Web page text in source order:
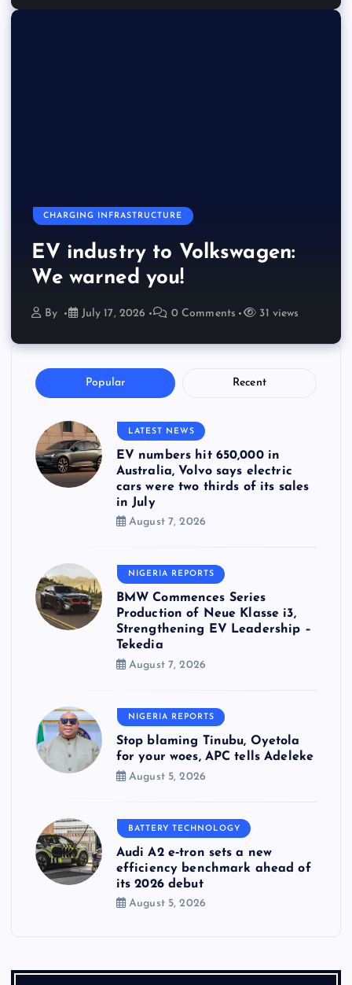
CHARGING INFRASTRUCTURE
EV industry to Volkswagen:
We warned you!
By July 17, 2026 0 Comments 31 views
Popular Recent
LATEST NEWS
EV numbers hit 650,000 in
Australia, Volvo says electric
cars were two thirds of its sales
in July
August 7, 2026
NIGERIA REPORTS
BMW Commences Series
Production of Neue Klasse i3,
Strengthening EV Leadership –
Tekedia
August 7, 2026
NIGERIA REPORTS
Stop blaming Tinubu, Oyetola
for your woes, APC tells Adeleke
August 5, 2026
BATTERY TECHNOLOGY
Audi A2 e‑tron sets a new
efficiency benchmark ahead of
its 2026 debut
August 5, 2026